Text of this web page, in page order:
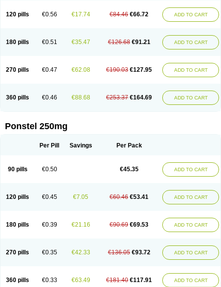
120 pills €0.56 €17.74 €84.46 €66.72 ADD TO CART
180 pills €0.51 €35.47 €126.68 €91.21 ADD TO CART
270 pills €0.47 €62.08 €190.03 €127.95 ADD TO CART
360 pills €0.46 €88.68 €253.37 €164.69 ADD TO CART
Ponstel 250mg
Per Pill Savings Per Pack
90 pills €0.50 €45.35 ADD TO CART
120 pills €0.45 €7.05 €60.46 €53.41 ADD TO CART
180 pills €0.39 €21.16 €90.69 €69.53 ADD TO CART
270 pills €0.35 €42.33 €136.05 €93.72 ADD TO CART
360 pills €0.33 €63.49 €181.40 €117.91 ADD TO CART